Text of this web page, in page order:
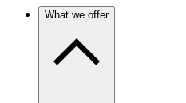
What we offer